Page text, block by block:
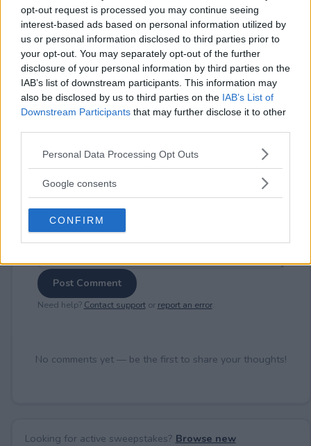
opt-out request is processed you may continue seeing
interest-based ads based on personal information utilized by
us or personal information disclosed to third parties prior to
your opt-out. You may separately opt-out of the further
disclosure of your personal information by third parties on the
IAB’s list of downstream participants. This information may
also be disclosed by us to third parties on the IAB’s List of
Downstream Participants that may further disclose it to other
Please note that this website/app uses one or more Google
not limited to your visit or usage behaviour. You may click to
use your data for below specified purposes in below Google
consent section.
Personal Data Processing Opt Outs
Google consents
CONFIRM
⚠ RESTRICTIONS
18+
Comments
Post Comment
Need help? Contact supportor report an error.
No comments yet — be the first to share your thoughts!
Looking for active sweepstakes? Browse new